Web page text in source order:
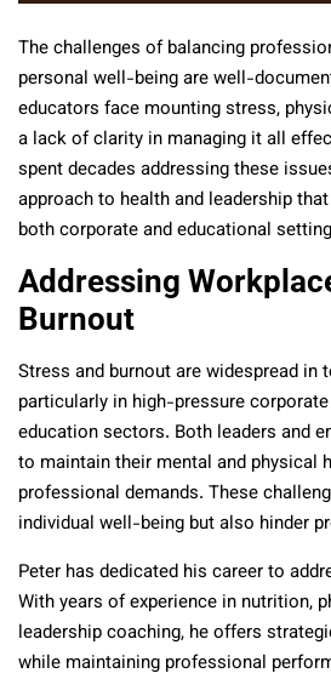
The challenges of balancing
personal well-being are well-
educators face mounting stress,
a lack of clarity in managing it all
spent decades addressing these
approach to health and leadership
both corporate and educational
Addressing
Burnout
Stress and burnout are widespread in
particularly in high-pressure
education sectors. Both leaders and
to maintain their mental and physical
professional demands. These
individual well-being but also hinder
Peter has dedicated his career to
With years of experience in nutrition,
leadership coaching, he offers
while maintaining professional